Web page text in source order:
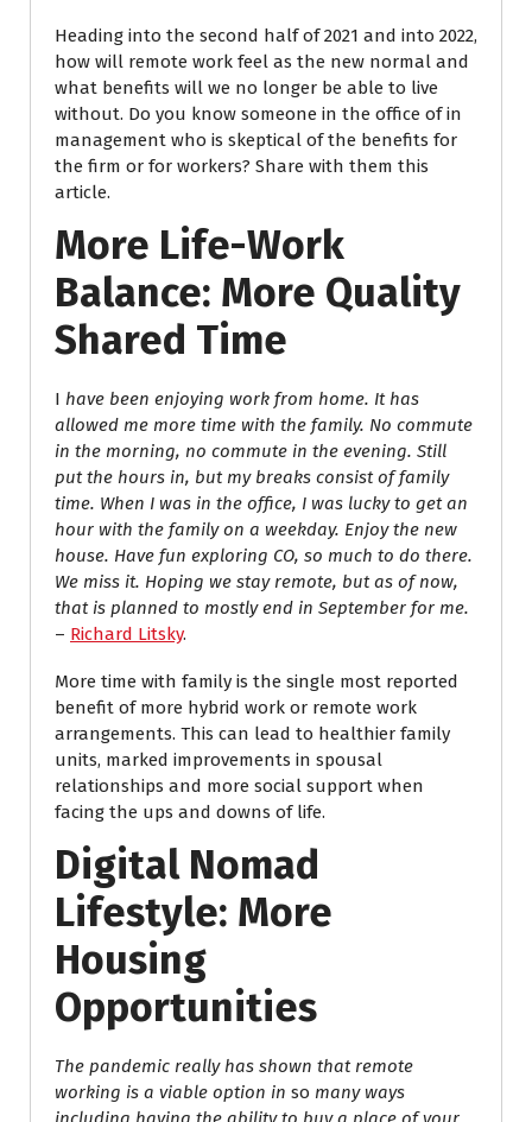
Heading into the second half of 2021 and into 2022,
how will remote work feel as the new normal and
what benefits will we no longer be able to live
without. Do you know someone in the office of in
management who is skeptical of the benefits for
the firm or for workers? Share with them this
article.
More Life-Work
Balance: More Quality
Shared Time
I have been enjoying work from home. It has
allowed me more time with the family. No commute
in the morning, no commute in the evening. Still
put the hours in, but my breaks consist of family
time. When I was in the office, I was lucky to get an
hour with the family on a weekday. Enjoy the new
house. Have fun exploring CO, so much to do there.
We miss it. Hoping we stay remote, but as of now,
that is planned to mostly end in September for me.
– Richard Litsky.
More time with family is the single most reported
benefit of more hybrid work or remote work
arrangements. This can lead to healthier family
units, marked improvements in spousal
relationships and more social support when
facing the ups and downs of life.
Digital Nomad
Lifestyle: More
Housing
Opportunities
The pandemic really has shown that remote
working is a viable option in so many ways